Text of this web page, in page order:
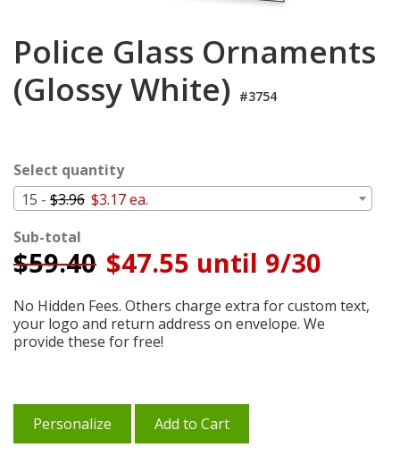
Police Glass Ornaments
(Glossy White) #3754
Select quantity
15 - $3.96 $3.17 ea.
Sub-total
$59.40 $47.55 until 9/30
No Hidden Fees. Others charge extra for custom text,
your logo and return address on envelope. We
provide these for free!
Personalize Add to Cart